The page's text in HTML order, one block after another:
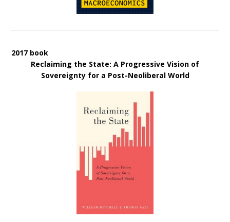
2017 book
Reclaiming the State: A Progressive Vision of
Sovereignty for a Post-Neoliberal World